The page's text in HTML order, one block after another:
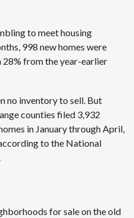
to meet housing
998 new homes were
from the year-earlier
no inventory to sell. But
counties filed 3,932
in January through April,
to the National
for sale on the old